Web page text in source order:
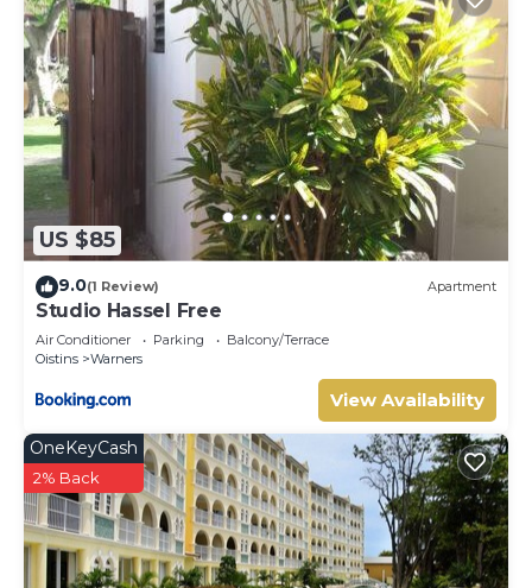
US $85
9.0(1 Review) Apartment
Studio Hassel Free
Air Conditioner Parking
Balcony/Terrace
Oistins
Warners
View Availability
OneKeyCash
2% Back